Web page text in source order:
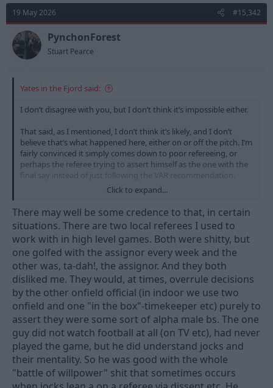
t
i
o
n
s
19 May 2026 #15,342
PynchonForest
Stuart Pearce
Yates in the Fjord said:
I don’t disagree with you, but I don’t think it’s impossible either.
That said, as I mentioned, I don’t think it’s likely, and I don’t
believe that’s what happened here, either on or off the pitch. I’m
fairly convinced it simply comes down to poor refereeing, or
perhaps the referee trying to assert himself as the one with the
final say instead of just following the VAR recommendation.
For all we know, he might even have a personal issue with the
VAR official and just wanted to show who’s in charge
Click to expand...
There may well be some credence to that, in certain
situations. There are two local referees I used to
work with in high level games. Both were shitty, but
one golfed with the assignor every week and the
other was, ta-dah!, the assignor. And they both
disliked me. They would, at times, overrule decisions
by the other onfield official (in indoor we use two
onfield and one "in the box"-timekeeper etc) purely to
assert they were some sort of alpha male bs. The one
guy did not watch football at all (on TV etc), had never
played the game, but he did understand jocks and
their mentality. So he was good with the whole
"battle of willpower" shit that sometimes occurs